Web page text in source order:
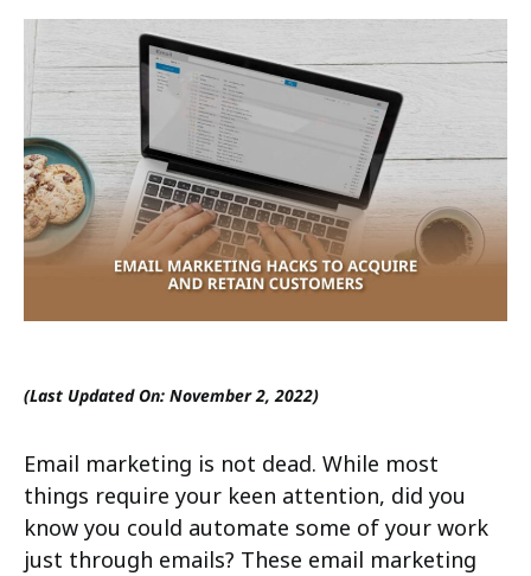
(Last Updated On: November 2, 2022)
Email marketing is not dead. While most
things require your keen attention, did you
know you could automate some of your work
just through emails? These email marketing